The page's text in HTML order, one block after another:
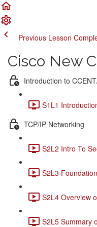
Previous Lesson
Cisco New
Introduction to
S1L1
TCP/IP Networking
S2L2 Intro To
S2L3
S2L4 Overview
S2L5 Summary